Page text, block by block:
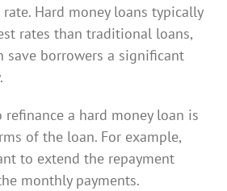
Hard money loans typically
rates than traditional loans,
save borrowers a significant
a hard money loan is
of the loan. For example,
to extend the repayment
monthly payments.